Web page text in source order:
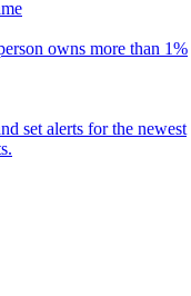
owns more than 1%
set alerts for the newest